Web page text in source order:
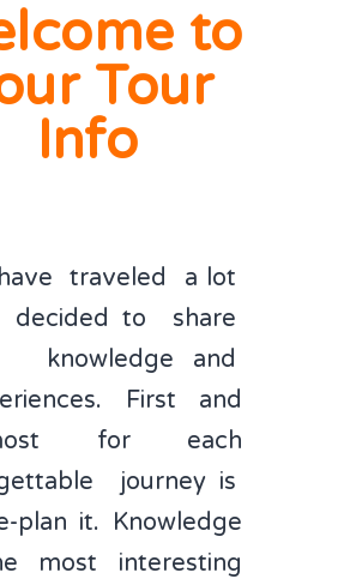
TOUR INFO PACKAGEto
Tour
Info
traveled a lot
decided to share
and
First and
for each
journey is
plan it. Knowledge
most interesting